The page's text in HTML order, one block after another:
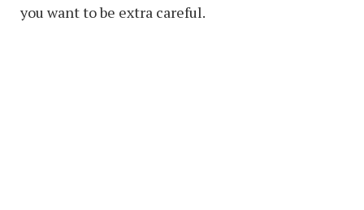
you want to be extra careful.